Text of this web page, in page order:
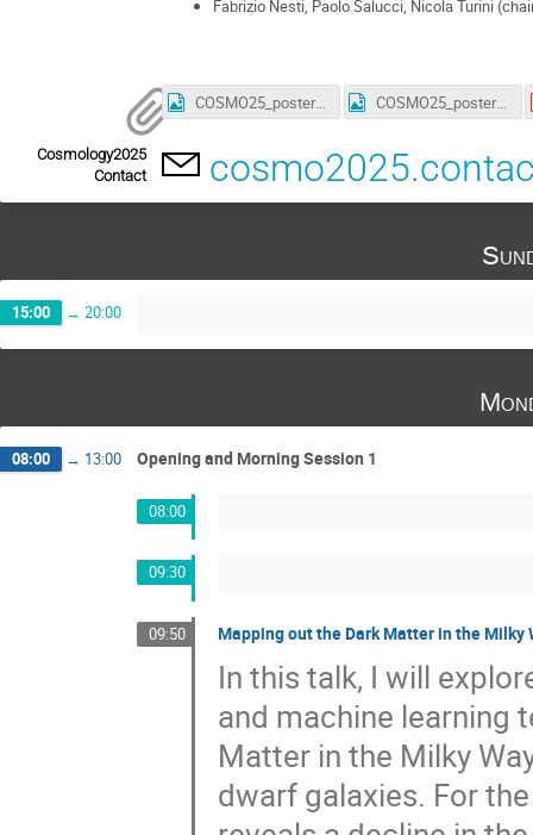
Fabrizio Nesti, Paolo Salucci, Nicola Turini
COSMO25_poster_3_smaller.jpg COSMO25_poster_4_a4_smaller.jpg
Cosmology2025
Contact
15:00 → 20:00
08:00 → 13:00 Opening and Morning Session 1
08:00
09:30
09:50 Mapping out the Dark Matter in the Milky
In this talk, I will
and machine learning
Matter in the Milky
dwarf galaxies. For